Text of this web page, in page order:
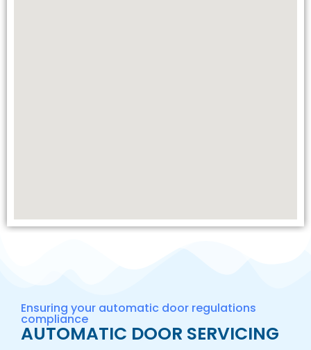
Ensuring your automatic door regulations
compliance
AUTOMATIC DOOR SERVICING